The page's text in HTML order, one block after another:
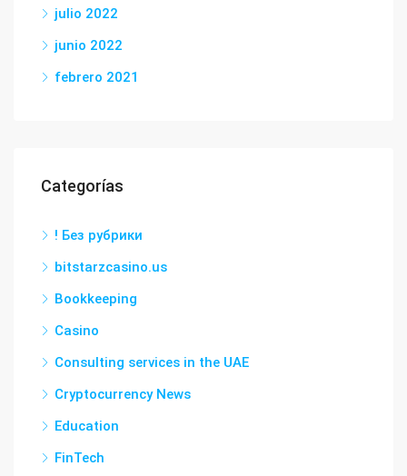
julio 2022
junio 2022
febrero 2021
Categorías
! Без рубрики
bitstarzcasino.us
Bookkeeping
Casino
Consulting services in the UAE
Cryptocurrency News
Education
FinTech